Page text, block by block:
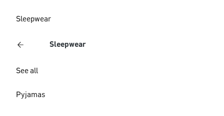
Sleepwear
Sleepwear
See all
Pyjamas